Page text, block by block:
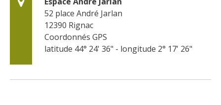
52 place André Jarlan
12390 Rignac
Coordonnés GPS
latitude 44° 24' 36" - longitude 2° 17' 26"